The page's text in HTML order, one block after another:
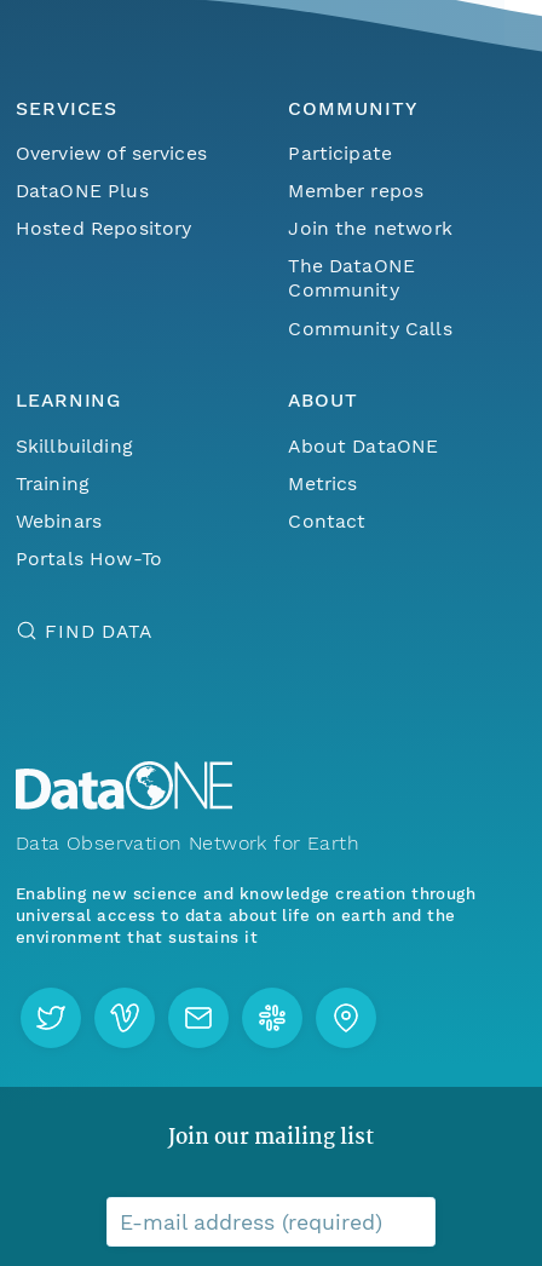
SERVICES
Overview of services
DataONE Plus
Hosted Repository
COMMUNITY
Participate
Member repos
Join the network
The DataONE
Community
Community Calls
LEARNING
Skillbuilding
Training
Webinars
Portals How-To
ABOUT
About DataONE
Metrics
Contact
FIND DATA
Data Observation Network for Earth
Enabling new science and knowledge creation through
universal access to data about life on earth and the
environment that sustains it
Join our mailing list
E-mail address (required)